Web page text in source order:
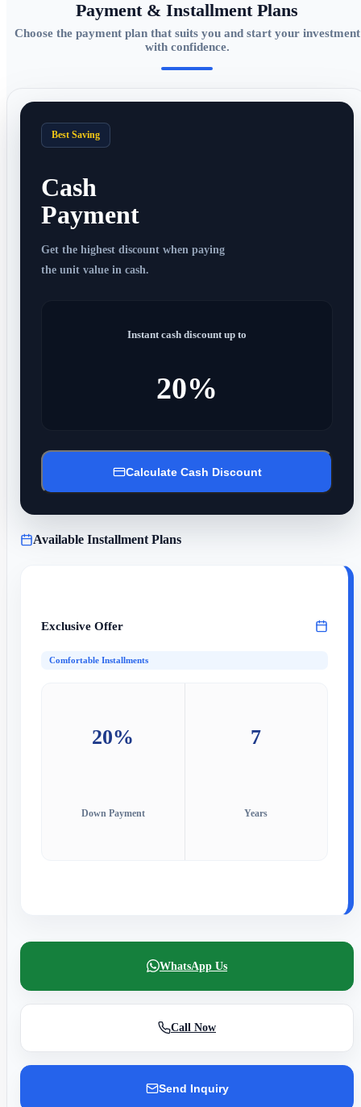
Payment & Installment Plans
Choose the payment plan that suits you and start your investment
with confidence.
Best Saving
Cash
Payment
Get the highest discount when paying
the unit value in cash.
Instant cash discount up to
20%
Calculate Cash Discount
Available Installment Plans
Exclusive Offer
Comfortable Installments
20%
Down Payment
7
Years
WhatsApp Us
Call Now
Send Inquiry